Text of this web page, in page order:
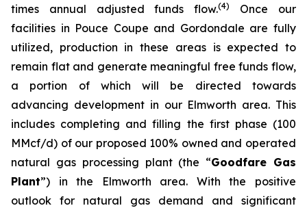
times annual adjusted funds flow.(4)
Once our
facilities in Pouce Coupe and Gordondale are fully
utilized, production in these areas is expected to
remain flat and generate meaningful free funds flow,
a portion of which will be directed towards
advancing development in our Elmworth area. This
includes completing and filling the first phase (100
MMcf/d) of our proposed 100% owned and operated
natural gas processing plant (the “Goodfare Gas
Plant”) in the Elmworth area. With the positive
outlook for natural gas demand and significant